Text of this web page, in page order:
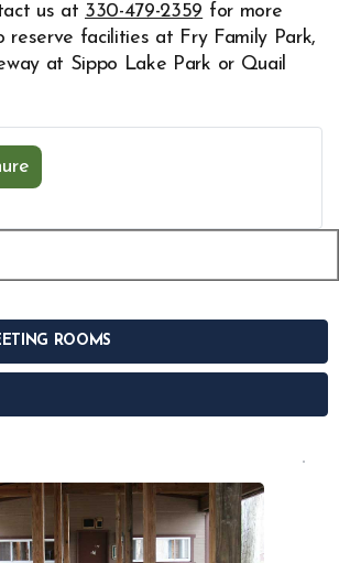
us at 330-479-2359 for more
reserve facilities at Fry Family Park,
at Sippo Lake Park or Quail
window
ROOMS